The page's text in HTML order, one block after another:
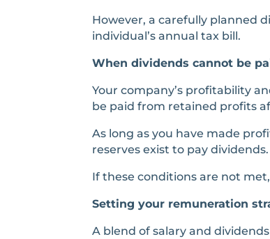
However, a carefully planned
individual’s annual tax bill.
When dividends cannot be
Your company’s profitability
be paid from retained profits
As long as you have made
reserves exist to pay dividends.
If these conditions are not
Setting your remuneration
A blend of salary and